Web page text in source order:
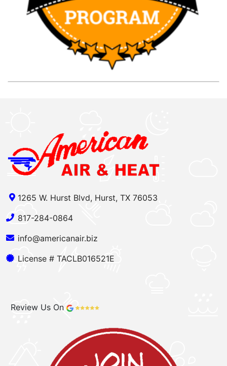
1265 W. Hurst Blvd, Hurst, TX 76053
817-284-0864
info@americanair.biz
License # TACLB016521E
Review Us On